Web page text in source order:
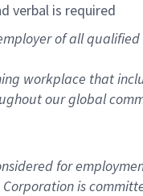
verbal is required
of all
workplace that
our global
for
is